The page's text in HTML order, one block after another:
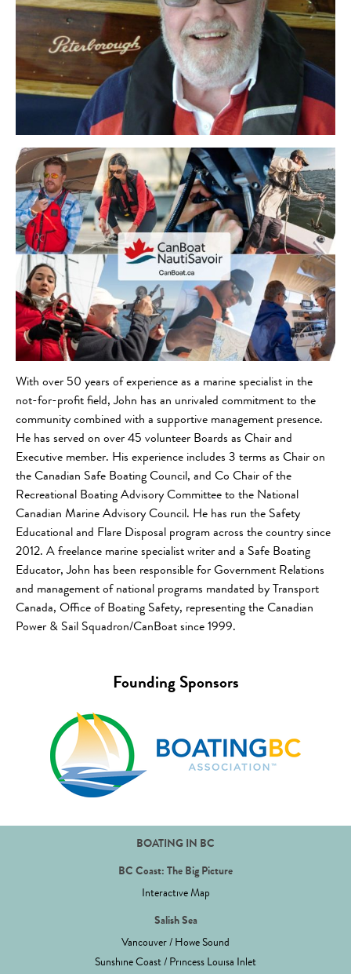
With over 50 years of experience as a marine specialist in the
not-for-profit field, John has an unrivaled commitment to the
community combined with a supportive management presence.
He has served on over 45 volunteer Boards as Chair and
Executive member. His experience includes 3 terms as Chair on
the Canadian Safe Boating Council, and Co Chair of the
Recreational Boating Advisory Committee to the National
Canadian Marine Advisory Council. He has run the Safety
Educational and Flare Disposal program across the country since
2012. A freelance marine specialist writer and a Safe Boating
Educator, John has been responsible for Government Relations
and management of national programs mandated by Transport
Canada, Office of Boating Safety, representing the Canadian
Power & Sail Squadron/CanBoat since 1999.
Founding Sponsors
BOATING IN BC
BC Coast: The Big Picture
Interactive Map
Salish Sea
Vancouver / Howe Sound
Sunshine Coast / Princess Louisa Inlet